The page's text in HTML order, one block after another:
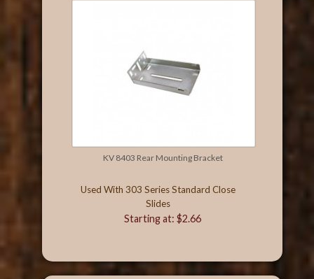
KV 8403 Rear Mounting Bracket
Used With 303 Series Standard Close
Slides
Starting at: $2.66